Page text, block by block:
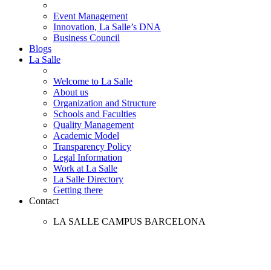
Event Management
Innovation, La Salle’s DNA
Business Council
Blogs
La Salle
Welcome to La Salle
About us
Organization and Structure
Schools and Faculties
Quality Management
Academic Model
Transparency Policy
Legal Information
Work at La Salle
La Salle Directory
Getting there
Contact
LA SALLE CAMPUS BARCELONA